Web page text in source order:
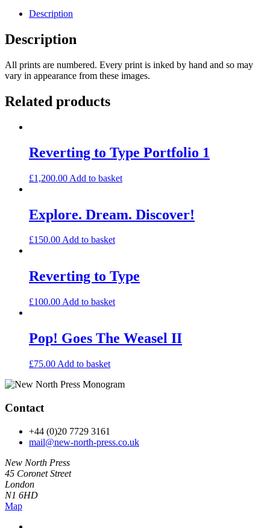
Description
Description
All prints are numbered. Every print is inked by hand and so may
vary in appearance from these images.
Related products
Reverting to Type Portfolio 1
£1,200.00 Add to basket
Explore. Dream. Discover!
£150.00Add to basket
Reverting to Type
£100.00 Add to basket
Pop! Goes The Weasel II
£75.00 Add to basket
Contact
+44 (0)20 7729 3161
mail@new-north-press.co.uk
New North Press
45 Coronet Street
London
N1 6HD
Map